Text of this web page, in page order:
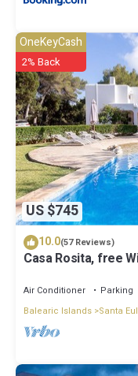
US $745
OneKeyCash
2% Back
10.0(57 Reviews)
Casa Rosita, free
Air Conditioner Parking
Balearic Islands Santa